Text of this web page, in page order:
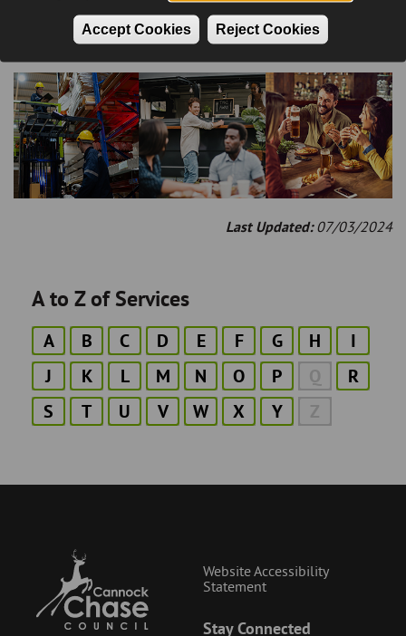
Accept Cookies Reject Cookies
Environmental Health Covers
Last Updated:07/03/2024
A to Z of Services
A B C D E F G H
I
J
K L M N O P Q
R
S
T U V W X Y Z
Stay Connected
Website Accessibility
Statement